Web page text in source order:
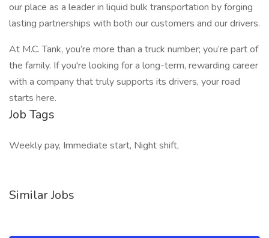
our place as a leader in liquid bulk transportation by forging
lasting partnerships with both our customers and our drivers.
At M.C. Tank, you’re more than a truck number; you’re part of
the family. If you're looking for a long-term, rewarding career
with a company that truly supports its drivers, your road
starts here.
Job Tags
Weekly pay, Immediate start, Night shift,
Similar Jobs